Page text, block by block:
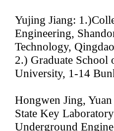
Yujing Jiang:
Engineering,
Technology,
2.) Graduate School
University, 1-14
Hongwen Jing,
State Key
Underground